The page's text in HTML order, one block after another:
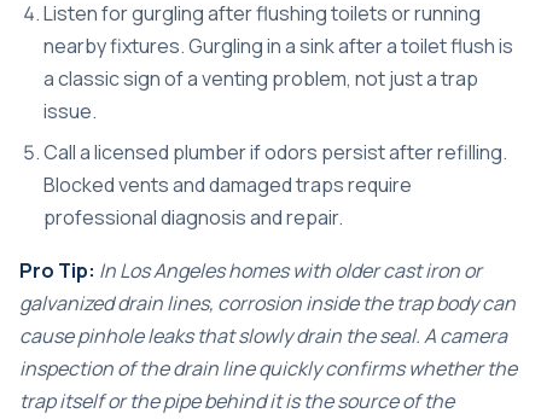
Listen for gurgling after flushing toilets or running
nearby fixtures. Gurgling in a sink after a toilet flush is
a classic sign of a venting problem, not just a trap
issue.
Call a licensed plumber if odors persist after refilling.
Blocked vents and damaged traps require
professional diagnosis and repair.
Pro Tip: In Los Angeles homes with older cast iron or
galvanized drain lines, corrosion inside the trap body can
cause pinhole leaks that slowly drain the seal. A camera
inspection of the drain line quickly confirms whether the
trap itself or the pipe behind it is the source of the